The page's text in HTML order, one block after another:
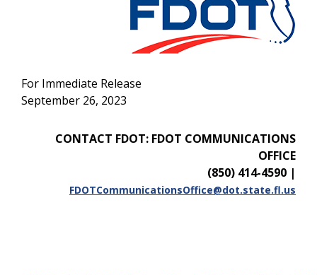
For Immediate Release
September 26, 2023
CONTACT FDOT: FDOT COMMUNICATIONS
OFFICE
(850) 414-4590 |
FDOTCommunicationsOffice@dot.state.fl.us